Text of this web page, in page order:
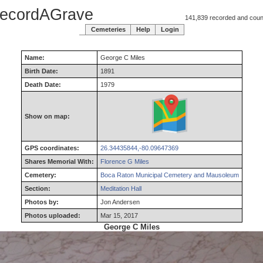
141,839 recorded and
Cemeteries
Help Login
Name: GeorgeCMiles
Birth Date:
1891
Death Date:
1979
Show on map:
GPS coordinates:
26.34435844,-80.09647369
Shares Memorial With:
Florence G Miles
Cemetery:
Boca Raton Municipal Cemetery and Mausoleum
Section:
Meditation Hall
Photos by:
Jon Andersen
Photos uploaded:
Mar 15, 2017
George C Miles